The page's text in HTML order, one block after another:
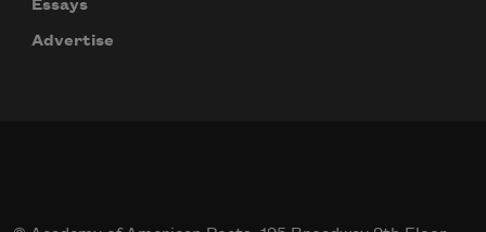
Essays
Advertise